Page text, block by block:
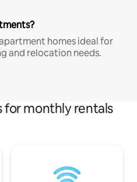
homes ideal for
and relocation needs.
for monthly rentals